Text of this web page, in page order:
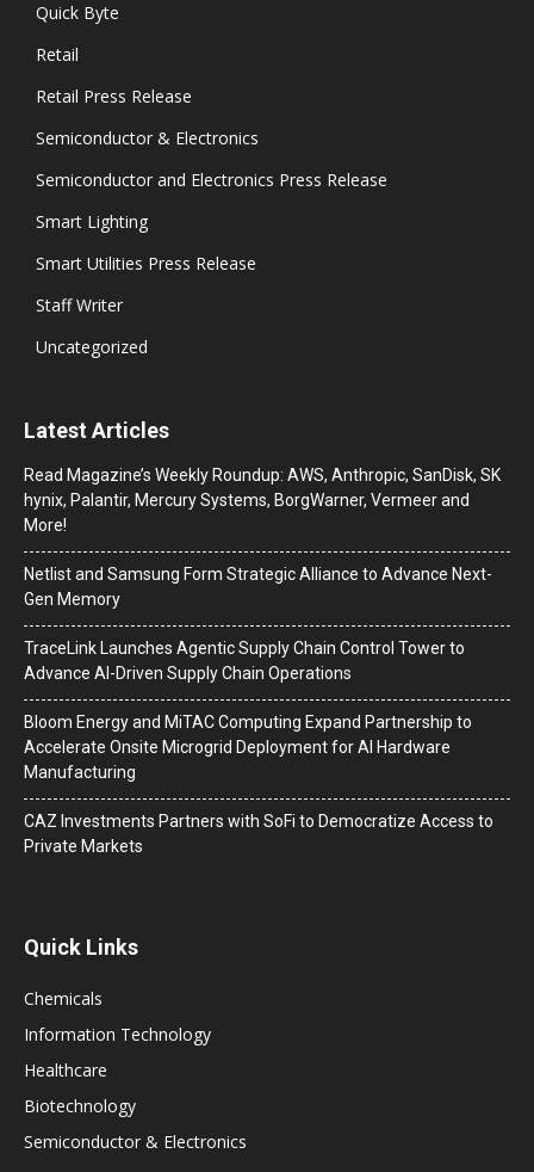
Quick Byte
Retail
Retail Press Release
Semiconductor & Electronics
Semiconductor and Electronics Press Release
Smart Lighting
Smart Utilities Press Release
Staff Writer
Uncategorized
Latest Articles
Read Magazine’s Weekly Roundup: AWS, Anthropic, SanDisk, SK
hynix, Palantir, Mercury Systems, BorgWarner, Vermeer and
More!
Netlist and Samsung Form Strategic Alliance to Advance Next-
Gen Memory
TraceLink Launches Agentic Supply Chain Control Tower to
Advance AI-Driven Supply Chain Operations
Bloom Energy and MiTAC Computing Expand Partnership to
Accelerate Onsite Microgrid Deployment for AI Hardware
Manufacturing
CAZ Investments Partners with SoFi to Democratize Access to
Private Markets
Quick Links
Chemicals
Information Technology
Healthcare
Biotechnology
Semiconductor & Electronics